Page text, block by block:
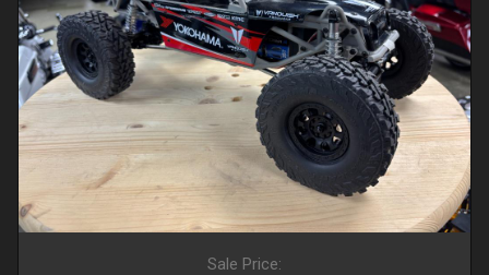
Sale Price: